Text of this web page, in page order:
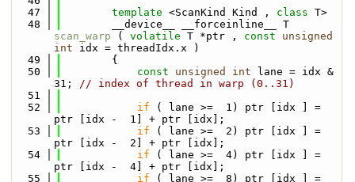
   47
template <ScanKind Kind , class T>
   48
scan_warp ( volatile T *ptr , const
unsigned
int idx = threadIdx.x )
   49
        {
   50
const unsigned int lane = idx &
31; // index of thread in warp (0..31)
   51
   52
if ( lane >=  1) ptr [idx ] =
ptr [idx -  1] + ptr [idx];
   53
if ( lane >=  2) ptr [idx ] =
ptr [idx -  2] + ptr [idx];
   54
if ( lane >=  4) ptr [idx ] =
ptr [idx -  4] + ptr [idx];
   55
if ( lane >=  8) ptr [idx ] =